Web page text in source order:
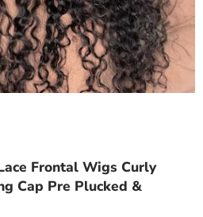
Frontal Wigs Curly
Cap Pre Plucked &